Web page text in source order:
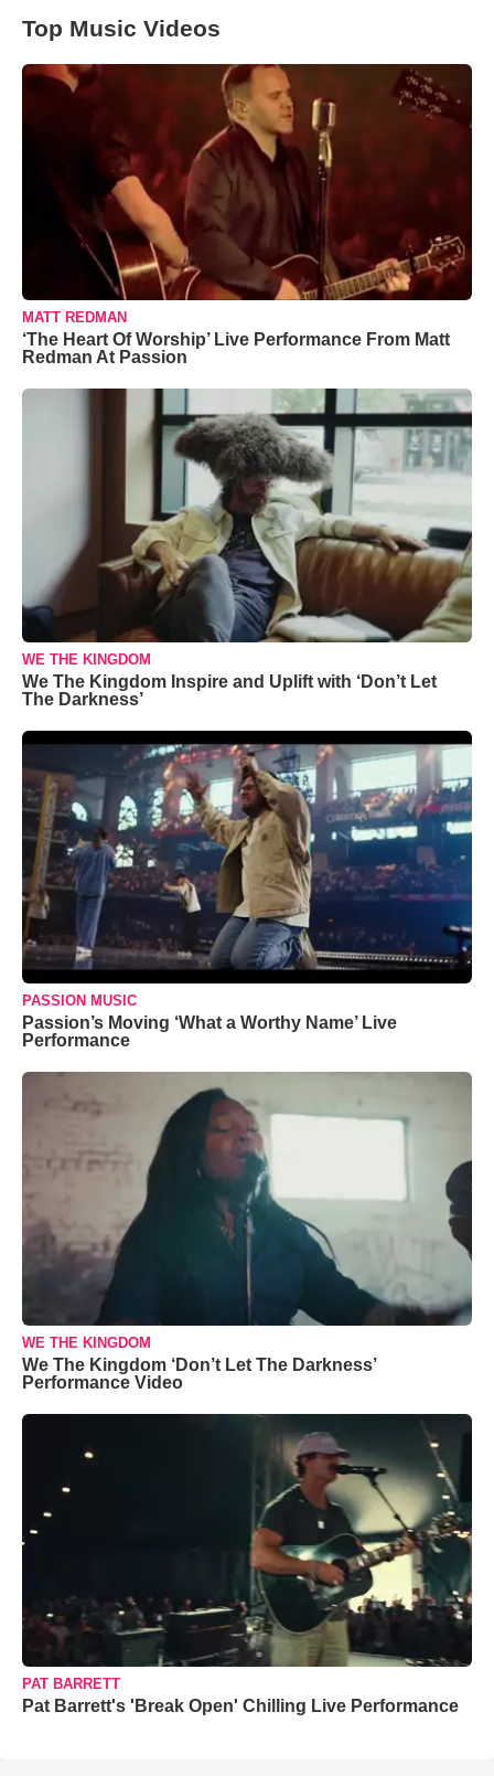
Top Music Videos
MATT REDMAN
‘The Heart Of Worship’ Live Performance From Matt
Redman At Passion
WE THE KINGDOM
We The Kingdom Inspire and Uplift with ‘Don’t Let
The Darkness’
PASSION MUSIC
Passion’s Moving ‘What a Worthy Name’ Live
Performance
WE THE KINGDOM
We The Kingdom ‘Don’t Let The Darkness’
Performance Video
PAT BARRETT
Pat Barrett's 'Break Open' Chilling Live Performance